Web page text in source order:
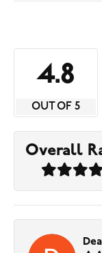
4.8
OUT OF 5
Overall